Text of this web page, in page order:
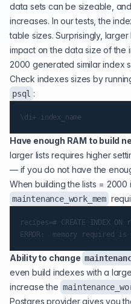
data sets can be sizeable,
increases. In our tests, the
table sizes. Surprisingly,
impact on the data size of the
2000 generated similar index
Check indexes sizes by
psql :
Have enough RAM to build
larger lists requires higher
— if you do not have the
When building the lists =
maintenance_work_mem
recipes=# CREATE INDEX
Ability to change
even build indexes with a
increase the
Postgres provider gives you